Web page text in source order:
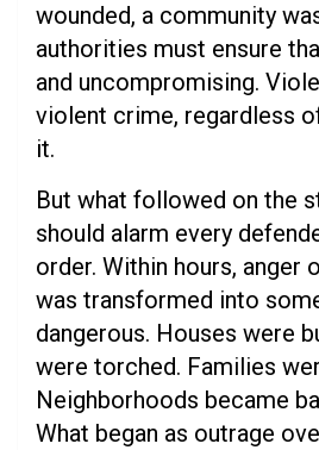
wounded, a community
authorities must ensure
and uncompromising.
violent crime, regardless
it.
But what followed on the
should alarm every
order. Within hours, anger
was transformed into
dangerous. Houses were
were torched. Families
Neighborhoods became
What began as outrage